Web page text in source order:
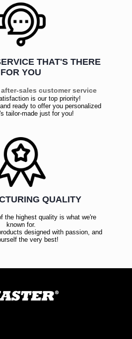
THAT'S THERE
FOR YOU
after-sales customer service
is our top priority!
ready to offer you personalized
tailor-made just for you!
QUALITY
the highest quality is what we're
known for.
designed with passion, and
the very best!